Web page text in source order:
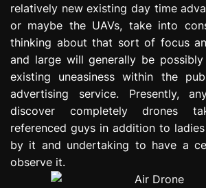
relatively new existing day time
or maybe the UAVs, take into
thinking about that sort of focus
and large will generally be
existing uneasiness within the
advertising service. Presently,
discover completely drones
referenced guys in addition to
by it and undertaking to have a
observe it.